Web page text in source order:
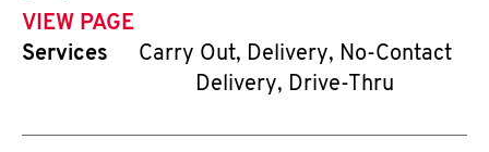
VIEW PAGE
Services
Carry Out, Delivery, No-Contact
Delivery, Drive-Thru